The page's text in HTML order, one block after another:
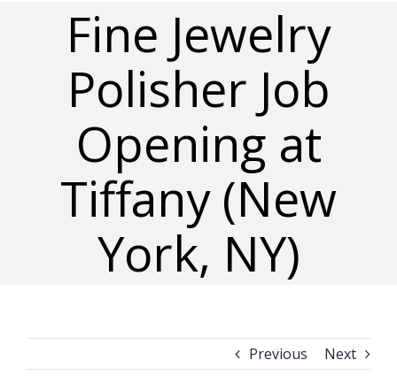
Fine Jewelry
Polisher Job
Opening at
Tiffany (New
York, NY)
Previous Next